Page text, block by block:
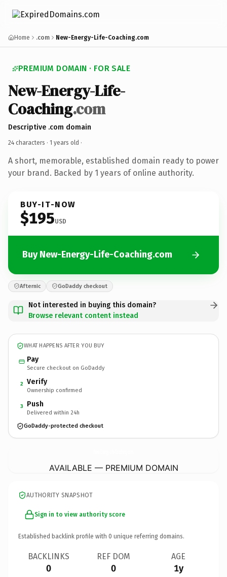
Home .com New-Energy-Life-Coaching.com
PREMIUM DOMAIN · FOR SALE
New-Energy-Life-
Coaching.com
Descriptive .com domain
24 characters · 1 years old ·
A short, memorable, established domain ready to power
your brand. Backed by 1 years of online authority.
BUY-IT-NOW
$195USD
Buy New-Energy-Life-Coaching.com
Afternic GoDaddy checkout
Not interested in buying this domain?
Browse relevant content instead
WHAT HAPPENS AFTER YOU BUY
Pay
Secure checkout on GoDaddy
2 Verify
Ownership confirmed
3 Push
Delivered within 24h
GoDaddy-protected checkout
AVAILABLE — PREMIUM DOMAIN
AUTHORITY SNAPSHOT
Sign in to view authority score
Established backlink profile with 0 unique referring domains.
BACKLINKS
0
REF DOM
0
AGE
1y